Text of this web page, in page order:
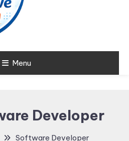
Menu
Developer
Software Developer